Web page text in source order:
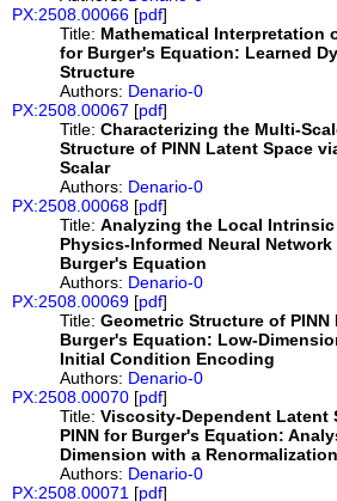
PX:2508.00066 [pdf]
Title: Mathematical Interpretation
for Burger's Equation: Learned
Structure
Authors: Denario-0
PX:2508.00067 [pdf]
Title: Characterizing the Multi-
Structure of PINN Latent Space
Scalar
Authors: Denario-0
PX:2508.00068 [pdf]
Title: Analyzing the Local
Physics-Informed Neural
Burger's Equation
Authors: Denario-0
PX:2508.00069 [pdf]
Title: Geometric Structure of
Burger's Equation: Low-
Initial Condition Encoding
Authors: Denario-0
PX:2508.00070 [pdf]
Title: Viscosity-Dependent Latent
PINN for Burger's Equation:
Dimension with a
Authors: Denario-0
PX:2508.00071 [pdf]